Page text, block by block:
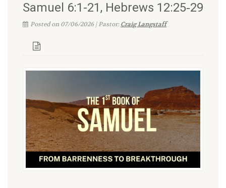
Samuel 6:1-21, Hebrews 12:25‑29
Posted on 07/06/2026 | Pastor:Craig Langstaff